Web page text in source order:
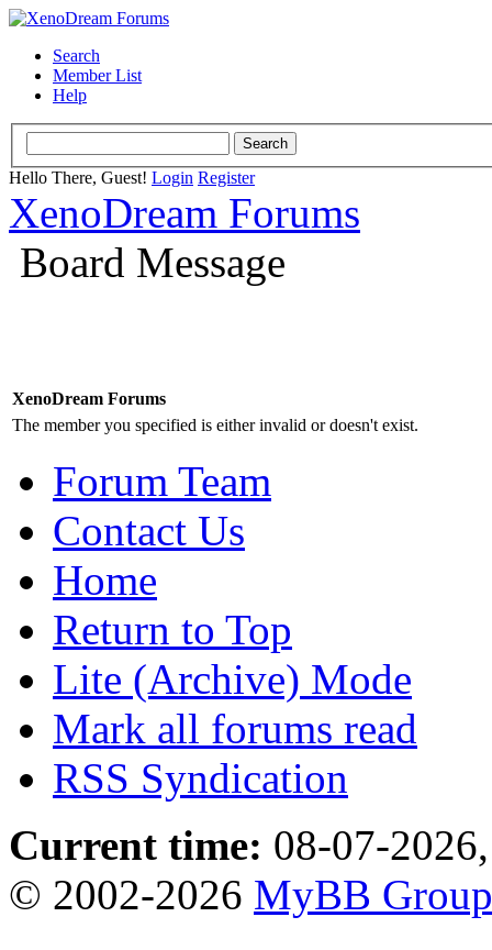
Search
Member List
Help
Hello There, Guest! Login Register
XenoDream Forums
Board Message
XenoDream Forums
The member you specified is either invalid or doesn't exist.
Forum Team
Contact Us
Home
Return to Top
Lite (Archive) Mode
Mark all forums read
RSS Syndication
Current time: 08-07-
© 2002-2026 MyBB Group